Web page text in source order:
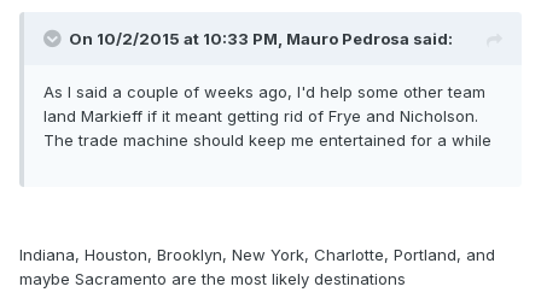
On 10/2/2015 at 10:33 PM, Mauro Pedrosa said:
As I said a couple of weeks ago, I'd help some other team
land Markieff if it meant getting rid of Frye and Nicholson.
The trade machine should keep me entertained for a while
Indiana, Houston, Brooklyn, New York, Charlotte, Portland, and
maybe Sacramento are the most likely destinations